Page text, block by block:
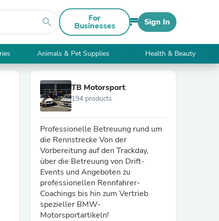
search For
Businesses Sign In
Animals & Pet Supplies Health & Beauty
TB Motorsport
194 products
Professionelle Betreuung rund um
die Rennstrecke Von der
Vorbereitung auf den Trackday,
über die Betreuung von Drift-
Events und Angeboten zu
professionellen Rennfahrer-
Coachings bis hin zum Vertrieb
spezieller BMW-
Motorsportartikeln!